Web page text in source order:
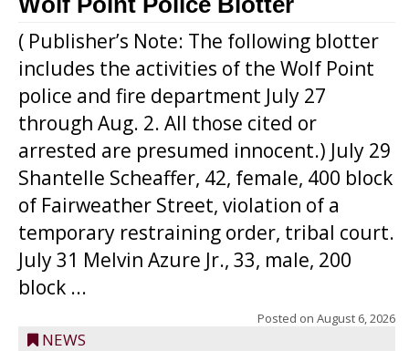
( Publisher’s Note: The following blotter
includes the activities of the Wolf Point
police and fire department July 27
through Aug. 2. All those cited or
arrested are presumed innocent.) July 29
Shantelle Scheaffer, 42, female, 400 block
of Fairweather Street, violation of a
temporary restraining order, tribal court.
July 31 Melvin Azure Jr., 33, male, 200
block ...
Posted on August 6, 2026
NEWS